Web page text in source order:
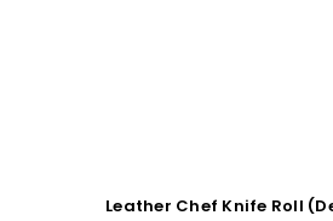
Leather Chef Knife Roll